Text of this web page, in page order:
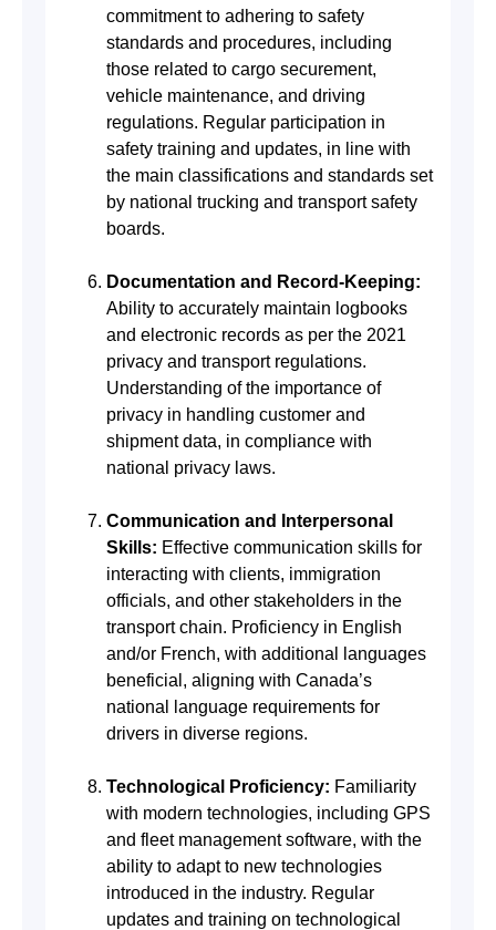
commitment to adhering to safety
standards and procedures, including
those related to cargo securement,
vehicle maintenance, and driving
regulations. Regular participation in
safety training and updates, in line with
the main classifications and standards set
by national trucking and transport safety
boards.
Documentation and Record-Keeping:
Ability to accurately maintain logbooks
and electronic records as per the 2021
privacy and transport regulations.
Understanding of the importance of
privacy in handling customer and
shipment data, in compliance with
national privacy laws.
Communication and Interpersonal
Skills: Effective communication skills for
interacting with clients, immigration
officials, and other stakeholders in the
transport chain. Proficiency in English
and/or French, with additional languages
beneficial, aligning with Canada’s
national language requirements for
drivers in diverse regions.
Technological Proficiency: Familiarity
with modern technologies, including GPS
and fleet management software, with the
ability to adapt to new technologies
introduced in the industry. Regular
updates and training on technological